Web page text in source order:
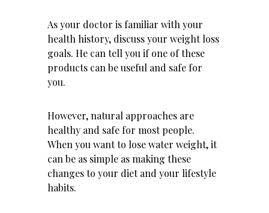
As your doctor is familiar with your
health history, discuss your weight loss
goals. He can tell you if one of these
products can be useful and safe for
you.
However, natural approaches are
healthy and safe for most people.
When you want to lose water weight, it
can be as simple as making these
changes to your diet and your lifestyle
habits.